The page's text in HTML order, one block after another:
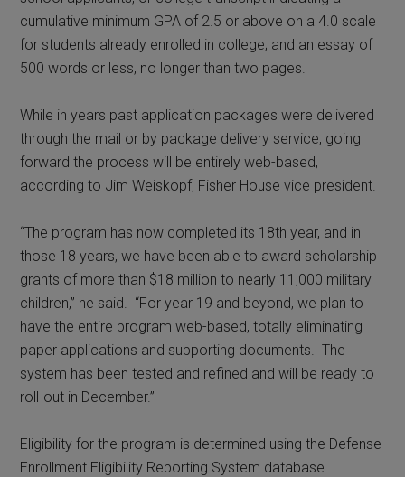
cumulative minimum GPA of 2.5 or above on a 4.0 scale
for students already enrolled in college; and an essay of
500 words or less, no longer than two pages.
While in years past application packages were delivered
through the mail or by package delivery service, going
forward the process will be entirely web-based,
according to Jim Weiskopf, Fisher House vice president.
“The program has now completed its 18th year, and in
those 18 years, we have been able to award scholarship
grants of more than $18 million to nearly 11,000 military
children,” he said. “For year 19 and beyond, we plan to
have the entire program web-based, totally eliminating
paper applications and supporting documents. The
system has been tested and refined and will be ready to
roll-out in December.”
Eligibility for the program is determined using the Defense
Enrollment Eligibility Reporting System database.